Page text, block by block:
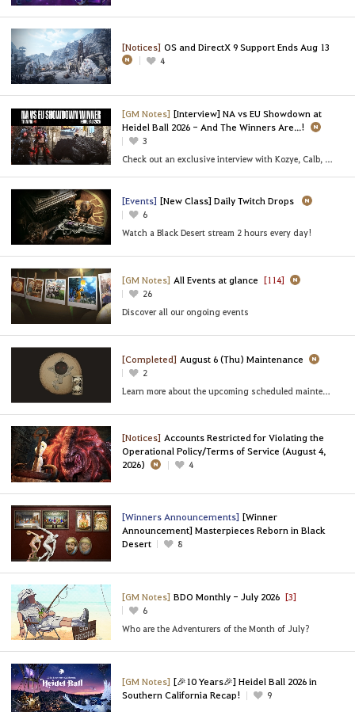
[Notices] OS and DirectX 9 Support Ends Aug 13
4
[GM Notes] [Interview] NA vs EU Showdown at
Heidel Ball 2026 - And The Winners Are...!
3
Check out an exclusive interview with Kozye, Calb, and BelIy of [NA] Team FOMO!
[Events] [New Class] Daily Twitch Drops
6
Watch a Black Desert stream 2 hours every day!
[GM Notes] All Events at glance [114]
26
Discover all our ongoing events
[Completed] August 6 (Thu) Maintenance
2
Learn more about the upcoming scheduled maintenance
[Notices] Accounts Restricted for Violating the
Operational Policy/Terms of Service (August 4,
2026)
4
[Winners Announcements] [Winner
Announcement] Masterpieces Reborn in Black
Desert
8
[GM Notes] BDO Monthly - July 2026 [3]
6
Who are the Adventurers of the Month of July?
[GM Notes] [🎉10 Years🎉] Heidel Ball 2026 in
Southern California Recap!
9